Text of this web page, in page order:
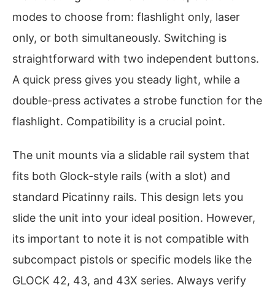
modes to choose from: flashlight only, laser
only, or both simultaneously. Switching is
straightforward with two independent buttons.
A quick press gives you steady light, while a
double-press activates a strobe function for the
flashlight. Compatibility is a crucial point.
The unit mounts via a slidable rail system that
fits both Glock-style rails (with a slot) and
standard Picatinny rails. This design lets you
slide the unit into your ideal position. However,
its important to note it is not compatible with
subcompact pistols or specific models like the
GLOCK 42, 43, and 43X series. Always verify